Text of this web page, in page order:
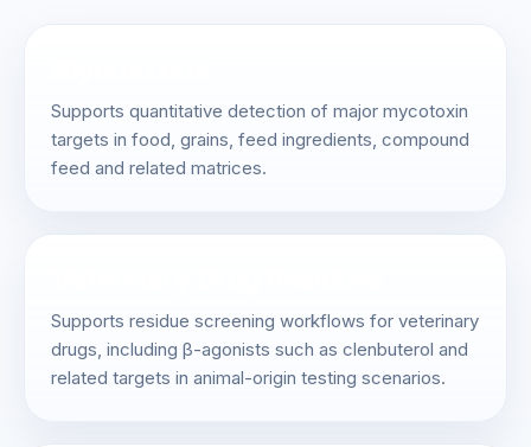
Supports quantitative detection of major mycotoxin
targets in food, grains, feed ingredients, compound
feed and related matrices.
Supports residue screening workflows for veterinary
drugs, including β-agonists such as clenbuterol and
related targets in animal-origin testing scenarios.